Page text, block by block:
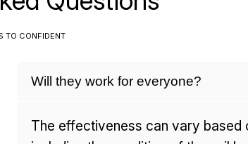
TO CONFIDENT
Will they work for everyone?
The effectiveness can vary based